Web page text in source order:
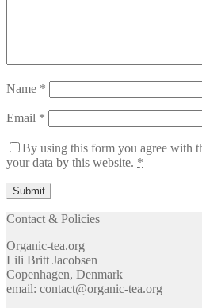
Name *
Email *
By using this form you agree with
your data by this website. *
Contact & Policies
Organic-tea.org
Lili Britt Jacobsen
Copenhagen, Denmark
email: contact@organic-tea.org